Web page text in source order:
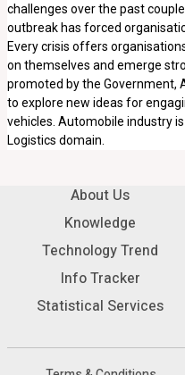
challenges over the past
outbreak has forced
Every crisis offers
on themselves and emerge
promoted by the Government,
to explore new ideas for
vehicles. Automobile industry
Logistics domain.
About Us
Knowledge
Technology Trend
Info Tracker
Statistical Services